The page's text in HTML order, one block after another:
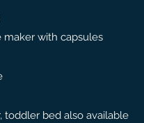
maker with capsules
toddler bed also available